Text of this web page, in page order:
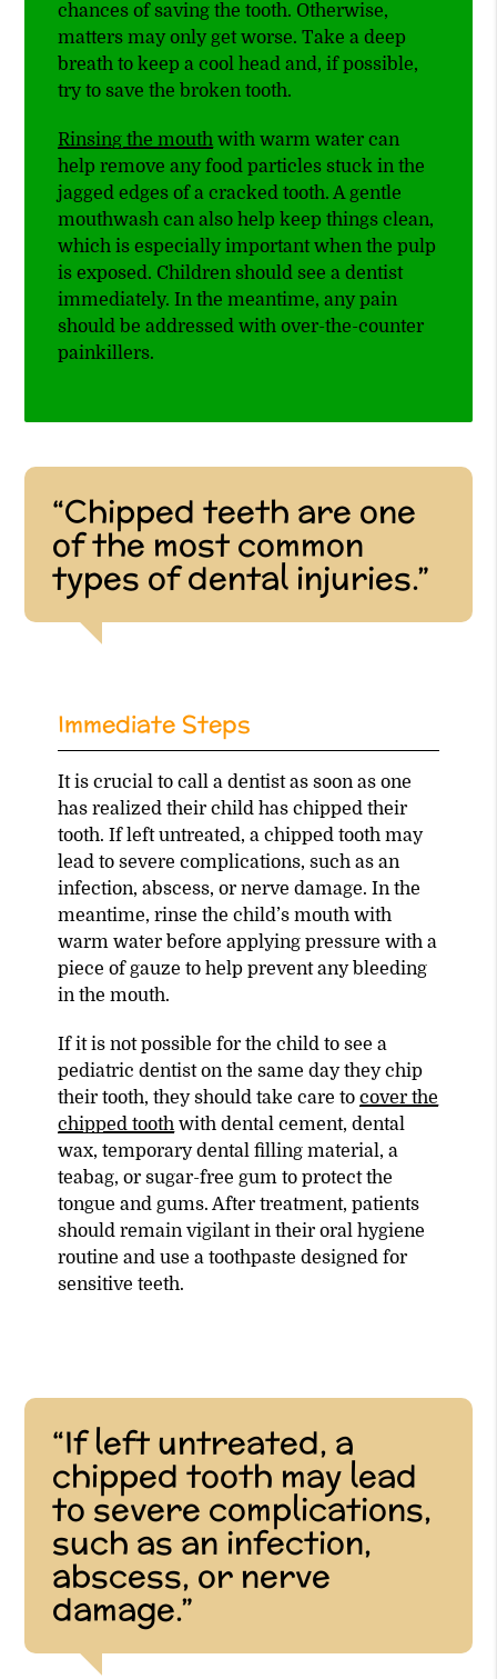
chances of saving the tooth. Otherwise,
matters may only get worse. Take a deep
breath to keep a cool head and, if possible,
try to save the broken tooth.
Rinsing the mouth with warm water can
help remove any food particles stuck in the
jagged edges of a cracked tooth. A gentle
mouthwash can also help keep things clean,
which is especially important when the pulp
is exposed. Children should see a dentist
immediately. In the meantime, any pain
should be addressed with over-the-counter
painkillers.
“Chipped teeth are one
of the most common
types of dental injuries.”
Immediate Steps
It is crucial to call a dentist as soon as one
has realized their child has chipped their
tooth. If left untreated, a chipped tooth may
lead to severe complications, such as an
infection, abscess, or nerve damage. In the
meantime, rinse the child’s mouth with
warm water before applying pressure with a
piece of gauze to help prevent any bleeding
in the mouth.
If it is not possible for the child to see a
pediatric dentist on the same day they chip
their tooth, they should take care tocover the
chipped tooth with dental cement, dental
wax, temporary dental filling material, a
teabag, or sugar-free gum to protect the
tongue and gums. After treatment, patients
should remain vigilant in their oral hygiene
routine and use a toothpaste designed for
sensitive teeth.
“If left untreated, a
chipped tooth may lead
to severe complications,
such as an infection,
abscess, or nerve
damage.”